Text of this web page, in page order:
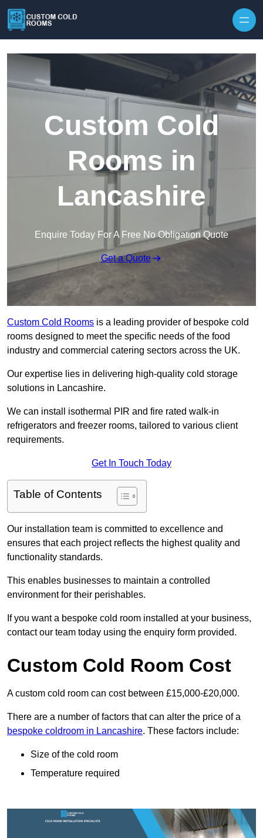
Custom Cold
Rooms in
Lancashire
Enquire Today For A Free No Obligation Quote
Get a Quote
Custom Cold Rooms is a leading provider of bespoke cold
rooms designed to meet the specific needs of the food
industry and commercial catering sectors across the UK.
Our expertise lies in delivering high-quality cold storage
solutions in Lancashire.
We can install isothermal PIR and fire rated walk-in
refrigerators and freezer rooms, tailored to various client
requirements.
Get In Touch Today
Table of Contents
Our installation team is committed to excellence and
ensures that each project reflects the highest quality and
functionality standards.
This enables businesses to maintain a controlled
environment for their perishables.
If you want a bespoke cold room installed at your business,
contact our team today using the enquiry form provided.
Custom Cold Room Cost
A custom cold room can cost between £15,000-£20,000.
There are a number of factors that can alter the price of a
bespoke coldroom in Lancashire. These factors include:
Size of the cold room
Temperature required